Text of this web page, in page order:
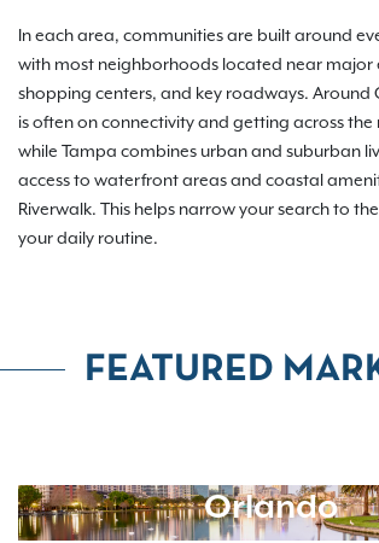
In each area, communities are built around
with most neighborhoods located near major
shopping centers, and key roadways. Around
is often on connectivity and getting across the
while Tampa combines urban and suburban
access to waterfront areas and coastal
Riverwalk. This helps narrow your search to
your daily routine.
FEATURED
Orlando